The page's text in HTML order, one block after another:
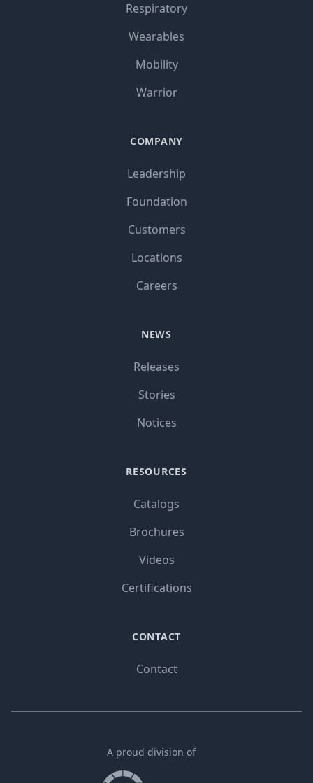
Respiratory
Wearables
Mobility
Warrior
COMPANY
Leadership
Foundation
Customers
Locations
Careers
NEWS
Releases
Stories
Notices
RESOURCES
Catalogs
Brochures
Videos
Certifications
CONTACT
Contact
A proud division of